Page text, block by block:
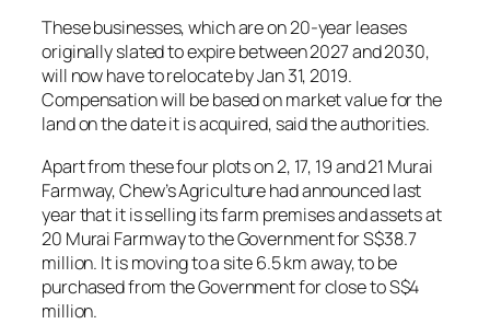
These businesses, which are on 20-year leases
originally slated to expire between 2027 and 2030,
will now have to relocate by Jan 31, 2019.
Compensation will be based on market value for the
land on the date it is acquired, said the authorities.
Apart from these four plots on 2, 17, 19 and 21 Murai
Farmway, Chew’s Agriculture had announced last
year that it is selling its farm premises and assets at
20 Murai Farmway to the Government for S$38.7
million. It is moving to a site 6.5 km away, to be
purchased from the Government for close to S$4
million.